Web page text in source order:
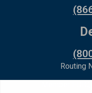
Routing